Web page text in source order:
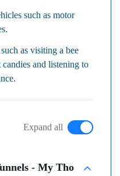
such as motor
as visiting a bee
and listening to
Expand all
- My Tho